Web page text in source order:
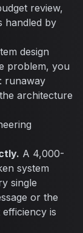
review,
handled by
design
problem, you
runaway
architecture
A 4,000-
system
single
or the
is